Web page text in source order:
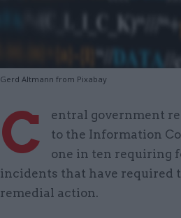
Gerd Altmann from Pixabay
C
entral government
to the Information
one in ten requiring
incidents that have required
remedial action.